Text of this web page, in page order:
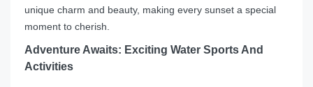
unique charm and beauty, making every sunset a special
moment to cherish.
Adventure Awaits: Exciting Water Sports And
Activities